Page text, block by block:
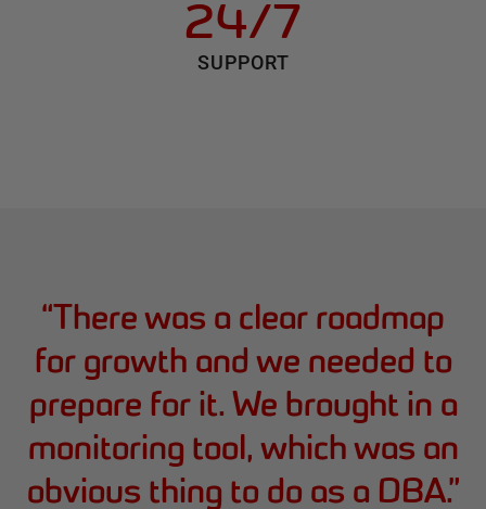
24/7
SUPPORT
“There was a clear roadmap
for growth and we needed to
prepare for it. We brought in a
monitoring tool, which was an
obvious thing to do as a DBA.”